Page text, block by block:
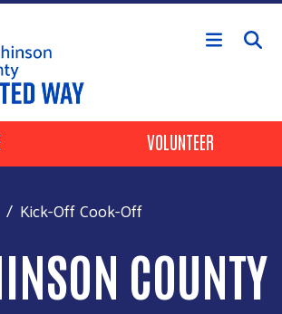
Skip to main content
VOLUNTEER
Kick-Off Cook-Off
COUNTY